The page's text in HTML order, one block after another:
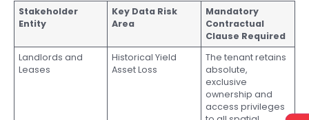
Stakeholder
Entity
Key Data Risk
Area
Mandatory
Contractual
Clause Required
Landlords and
Leases
Historical Yield
Asset Loss
The tenant retains
absolute,
exclusive
ownership and
access privileges